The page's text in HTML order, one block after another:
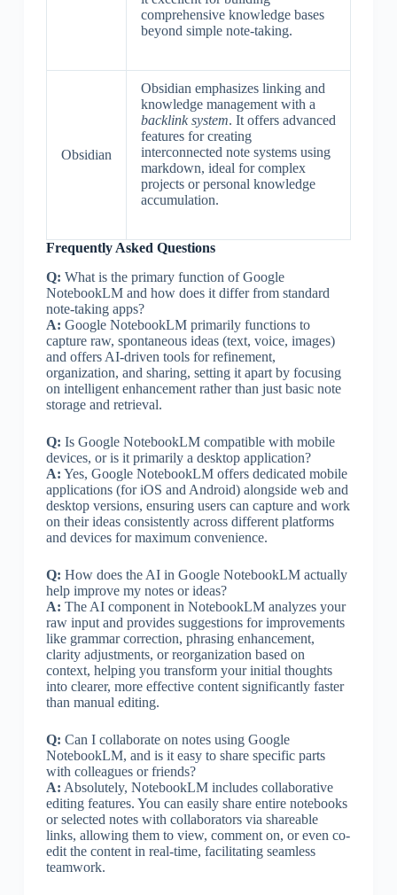
comprehensive knowledge bases
beyond simple note-taking.
Obsidian
Obsidian emphasizes linking and
knowledge management with a
backlink system. It offers advanced
features for creating
interconnected note systems using
markdown, ideal for complex
projects or personal knowledge
accumulation.
Frequently Asked Questions
Q: What is the primary function of Google
NotebookLM and how does it differ from standard
note-taking apps?
A: Google NotebookLM primarily functions to
capture raw, spontaneous ideas (text, voice, images)
and offers AI-driven tools for refinement,
organization, and sharing, setting it apart by focusing
on intelligent enhancement rather than just basic note
storage and retrieval.
Q: Is Google NotebookLM compatible with mobile
devices, or is it primarily a desktop application?
A: Yes, Google NotebookLM offers dedicated mobile
applications (for iOS and Android) alongside web and
desktop versions, ensuring users can capture and work
on their ideas consistently across different platforms
and devices for maximum convenience.
Q: How does the AI in Google NotebookLM actually
help improve my notes or ideas?
A: The AI component in NotebookLM analyzes your
raw input and provides suggestions for improvements
like grammar correction, phrasing enhancement,
clarity adjustments, or reorganization based on
context, helping you transform your initial thoughts
into clearer, more effective content significantly faster
than manual editing.
Q: Can I collaborate on notes using Google
NotebookLM, and is it easy to share specific parts
with colleagues or friends?
A: Absolutely, NotebookLM includes collaborative
editing features. You can easily share entire notebooks
or selected notes with collaborators via shareable
links, allowing them to view, comment on, or even co-
edit the content in real-time, facilitating seamless
teamwork.